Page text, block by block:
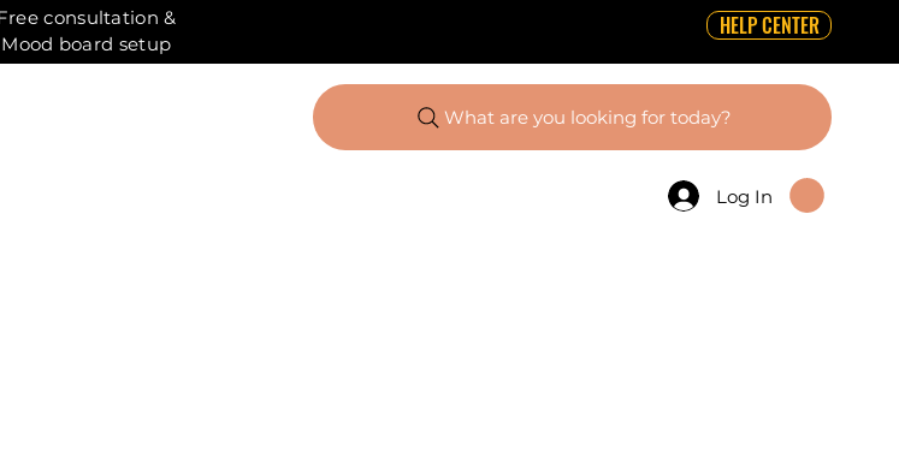
consultation &
Mood board setup
HELP CENTER
What are you looking for today?
Log In